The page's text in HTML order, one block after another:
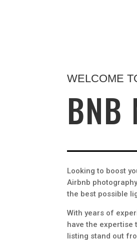
WELCOME
BNB
Looking to boost
Airbnb
the best possible
With years of
have the expertise
listing stand out